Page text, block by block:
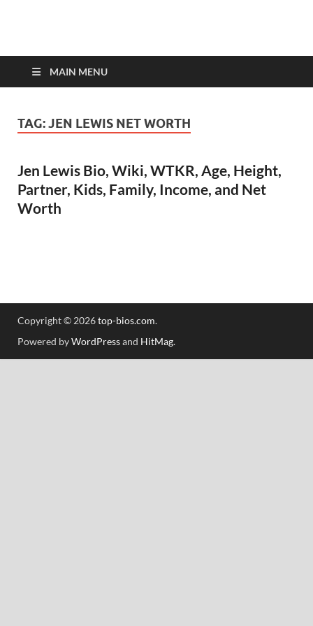
top-bios.com
MAIN MENU
TAG:JEN LEWIS NET WORTH
Jen Lewis Bio, Wiki, WTKR, Age, Height,
Partner, Kids, Family, Income, and Net
Worth
Copyright © 2026top-bios.com.
Powered byWordPressand HitMag.